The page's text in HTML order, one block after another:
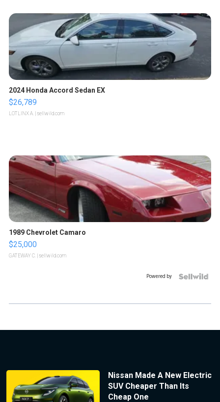
2024 Honda Accord Sedan EX
$26,789
LOTLINX A. | sellwild.com
1989 Chevrolet Camaro
$25,000
GATEWAY C. | sellwild.com
Powered by
Nissan Made A New Electric
SUV Cheaper Than Its
Cheap One